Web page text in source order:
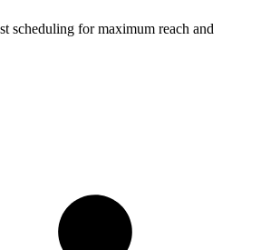
scheduling for maximum reach and